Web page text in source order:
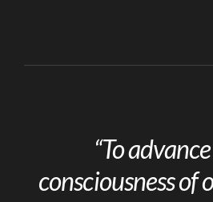
“To
consciousness of